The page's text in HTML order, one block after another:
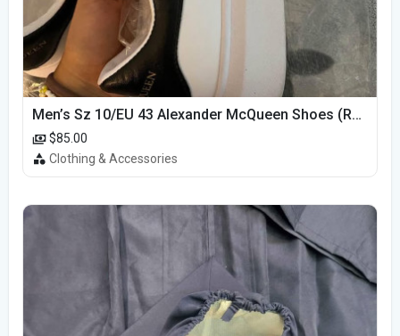
Men’s Sz 10/EU 43 Alexander McQueen Shoes (Reps)
$85.00
Clothing & Accessories